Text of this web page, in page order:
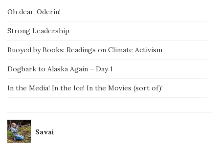
Oh dear, Oderin!
Strong Leadership
Buoyed by Books: Readings on Climate Activism
Dogbark to Alaska Again – Day 1
In the Media! In the Ice! In the Movies (sort of)!
Savai